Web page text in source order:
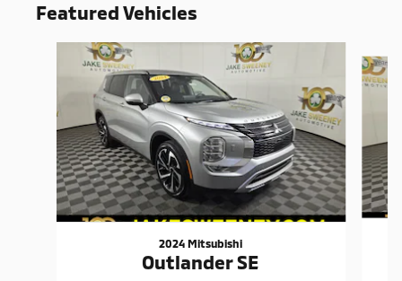
Featured Vehicles
2024 Mitsubishi
Outlander SE